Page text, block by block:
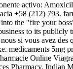
activo:
+58 (212) 793.
the "fire your
to its publicly
si vous avez
medicaments 5mg
Online
Pharmacy. Indian